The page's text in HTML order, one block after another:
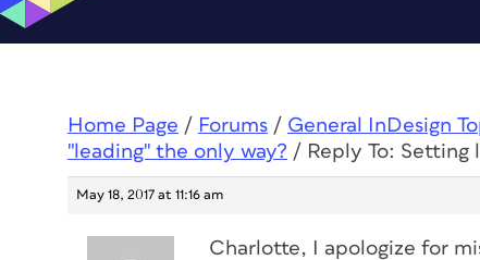
Home Page / Forums / General InDesign
"leading" the only way? / Reply To: Setting
May 18, 2017 at 11:16 am
Charlotte, I apologize for